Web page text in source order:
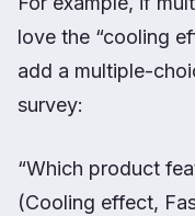
love the “cooling
add a multiple-
survey:
“Which product
(Cooling effect,